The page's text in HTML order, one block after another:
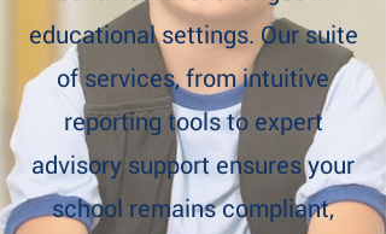
educational settings. Our suite
of services, from intuitive
reporting tools to expert
advisory support ensures your
school remains compliant,